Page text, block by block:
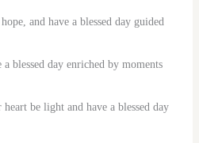
and have a blessed day guided
blessed day enriched by moments
be light and have a blessed day